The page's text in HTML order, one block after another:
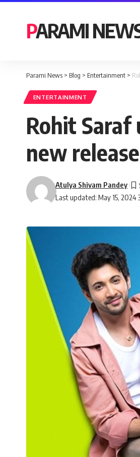
PARAMI
Parami News > Blog > Entertainment >
ENTERTAINMENT
Rohit Saraf
new
Last updated: May 15, 2024
Atulya Shivam Pandey